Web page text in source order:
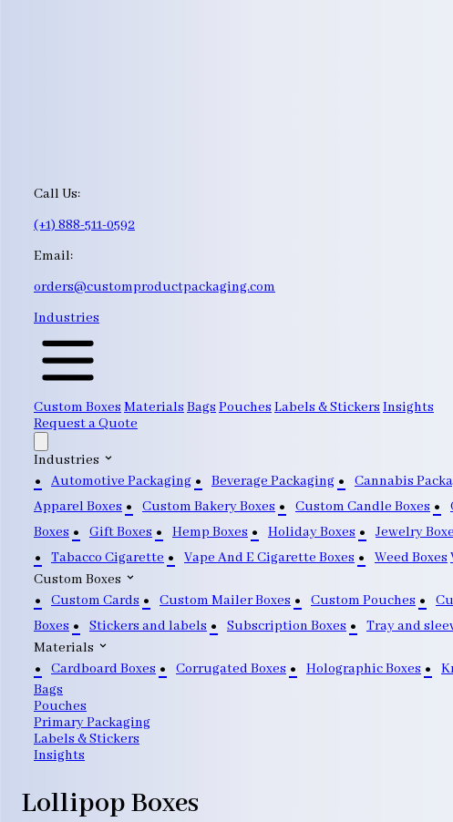
Call Us:
(+1) 888-511-0592
Email:
orders@customproductpackaging.com
Industries
Custom Boxes Materials Bags Pouches Labels & Stickers Insights
Request a Quote
Industries
Automotive Packaging
Beverage Packaging Cannabis
Apparel Boxes
Custom Bakery Boxes Custom Candle Boxes
Boxes
Gift Boxes Hemp Boxes Holiday Boxes Jewelry
Tabacco Cigarette
Vape And E Cigarette Boxes Weed Boxes
Custom Boxes
Custom Cards
Custom Mailer Boxes Custom Pouches
Boxes
Stickers and labels Subscription Boxes Tray and
Materials
Cardboard Boxes
Corrugated Boxes Holographic Boxes
Bags
Pouches
Primary Packaging
Labels & Stickers
Insights
Lollipop Boxes